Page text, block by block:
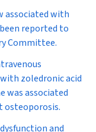
associated with
reported to
Committee.
zoledronic acid
was associated
osteoporosis.
and